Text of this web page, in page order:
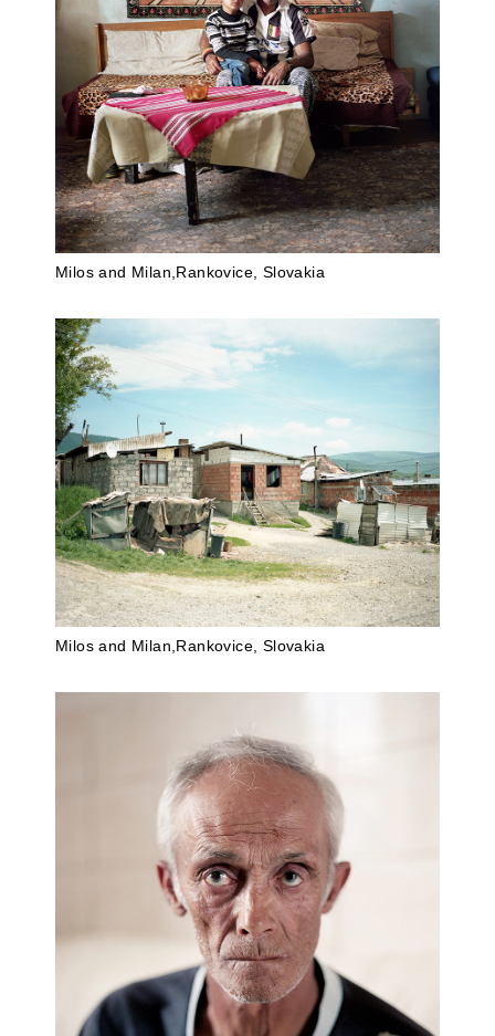
Milos and Milan,Rankovice, Slovakia
Milos and Milan,Rankovice, Slovakia